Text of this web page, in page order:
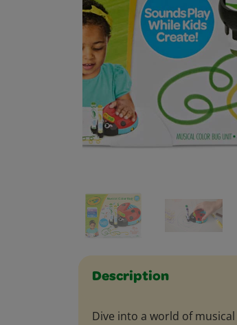
Description
Dive into a world of